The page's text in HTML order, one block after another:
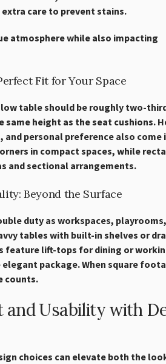
care to prevent stains.
atmosphere while also impacting
Fit for Your Space
table should be roughly two-
height as the seat cushions.
personal preference also come
in compact spaces, while
and sectional arrangements.
Beyond the Surface
duty as workspaces,
tables with built-in shelves or
feature lift-tops for dining or
package. When square
counts.
Usability with
choices can elevate both the